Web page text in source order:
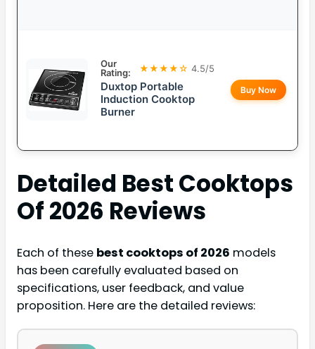
Our
Rating:
★★★★☆ 4.5/5
Duxtop Portable
Induction Cooktop
Burner
Buy Now
Detailed Best Cooktops
Of 2026 Reviews
Each of these best cooktops of 2026 models
has been carefully evaluated based on
specifications, user feedback, and value
proposition. Here are the detailed reviews: